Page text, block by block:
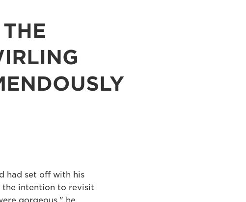
had set off with his
the intention to revisit